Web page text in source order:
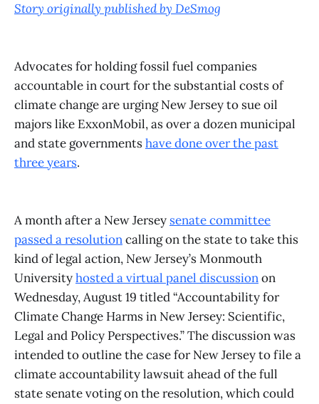
Story originally published by DeSmog
Advocates for holding fossil fuel companies
accountable in court for the substantial costs of
climate change are urging New Jersey to sue oil
majors like ExxonMobil, as over a dozen municipal
and state governmentshave done over the past
three years.
A month after a New Jersey senate committee
passed a resolutioncalling on the state to take this
kind of legal action, New Jersey’s Monmouth
Universityhosted a virtual panel discussionon
Wednesday, August 19 titled “Accountability for
Climate Change Harms in New Jersey: Scientific,
Legal and Policy Perspectives.” The discussion was
intended to outline the case for New Jersey to file a
climate accountability lawsuit ahead of the full
state senate voting on the resolution, which could